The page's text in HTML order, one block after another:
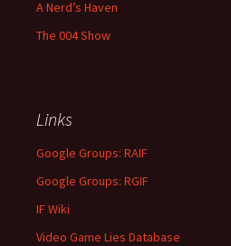
A Nerd’s Haven
The 004 Show
Links
Google Groups: RAIF
Google Groups: RGIF
IF Wiki
Video Game Lies Database